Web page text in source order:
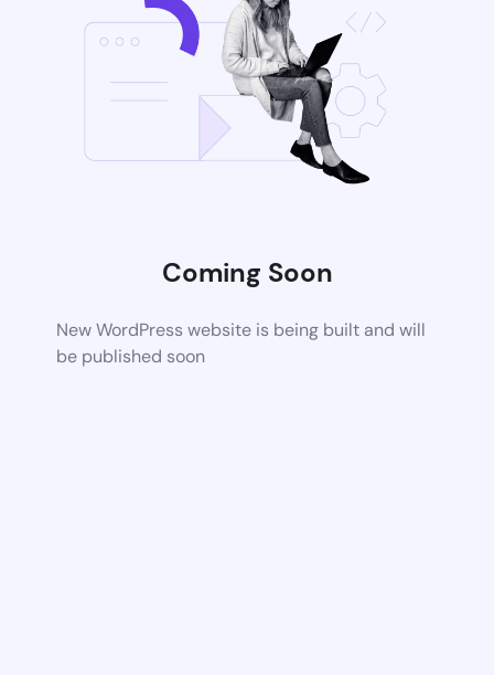
Coming Soon
New WordPress website is being built and will
be published soon